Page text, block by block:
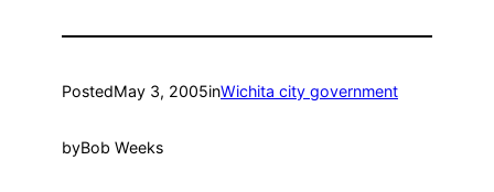
PostedMay 3, 2005inWichita city government
byBob Weeks